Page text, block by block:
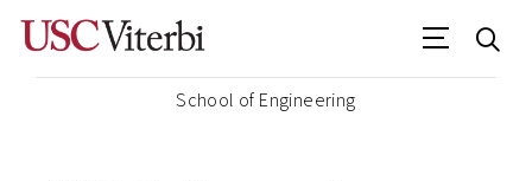
School of Engineering